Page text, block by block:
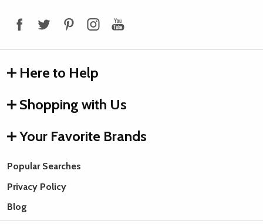
Here to Help
Shopping with Us
Your Favorite Brands
Popular Searches
Privacy Policy
Blog